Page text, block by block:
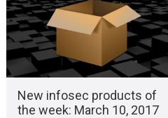
New infosec products of
the week​: March 10, 2017